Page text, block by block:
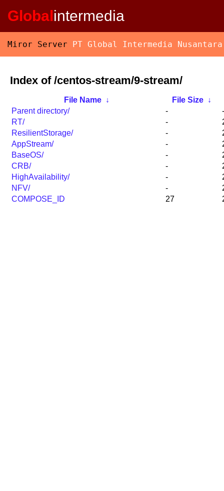
Globalintermedia
Miror Server PT Global Intermedia Nusantara
Index of /centos-stream/9-stream/
File Name ↓ File Size ↓
Parent directory/
-
-
RT/
-
ResilientStorage/
-
AppStream/
-
BaseOS/
-
CRB/
-
HighAvailability/
-
NFV/
-
COMPOSE_ID
27